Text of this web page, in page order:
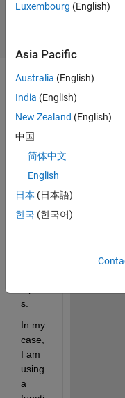
2022
This
is a
ion
about
s.
In my
case,
I am
using
a
Luxembourg (English)
Asia Pacific
Australia (English)
India (English)
New Zealand (English)
中国
简体中文
English
日本 (日本語)
한국 (한국어)